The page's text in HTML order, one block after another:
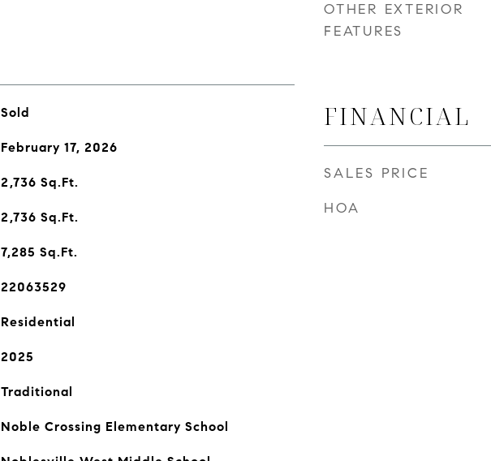
Sold
February 17, 2026
2,736 Sq.Ft.
2,736 Sq.Ft.
7,285 Sq.Ft.
22063529
Residential
2025
Traditional
Noble Crossing Elementary School
OTHER EXTERIOR
FEATURES
FINANCIAL
SALES PRICE
HOA